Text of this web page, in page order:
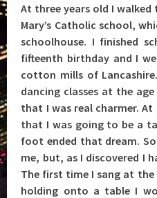
At three years old I
Mary’s Catholic school,
schoolhouse. I finished
fifteenth birthday and I
cotton mills of
dancing classes at the
that I was real charmer.
that I was going to be a
foot ended that dream.
me, but, as I discovered I
The first time I sang at
holding onto a table I